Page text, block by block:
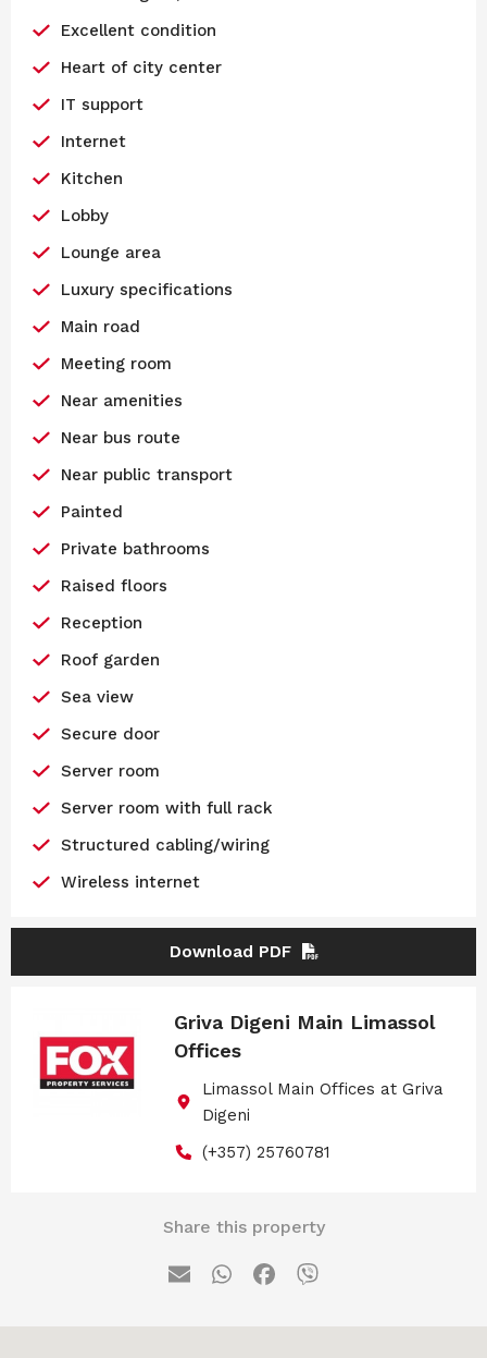
Excellent condition
Heart of city center
IT support
Internet
Kitchen
Lobby
Lounge area
Luxury specifications
Main road
Meeting room
Near amenities
Near bus route
Near public transport
Painted
Private bathrooms
Raised floors
Reception
Roof garden
Sea view
Secure door
Server room
Server room with full rack
Structured cabling/wiring
Wireless internet
Download PDF
Griva Digeni Main Limassol
Offices
Limassol Main Offices at Griva
Digeni
(+357) 25760781
Share this property